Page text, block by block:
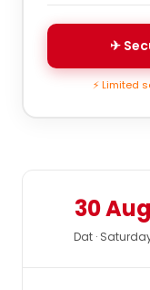
✈
⚡ Limited
30 Aug
Dat ·